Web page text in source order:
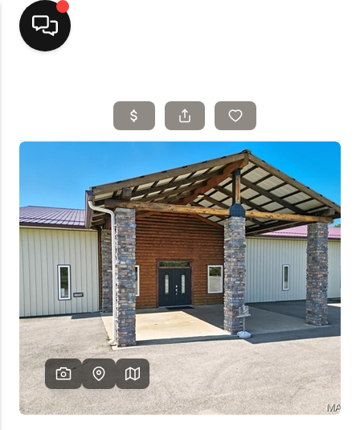
Home
Top Areas
Search Listings
Buying
Resources
Selling
Who We Are
Careers
About PLACE
Connect